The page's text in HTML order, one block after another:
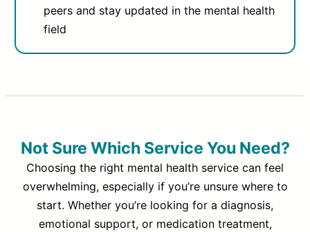
peers and stay updated in the mental health
field
Not Sure Which Service You Need?
Choosing the right mental health service can feel
overwhelming, especially if you’re unsure where to
start. Whether you’re looking for a diagnosis,
emotional support, or medication treatment,